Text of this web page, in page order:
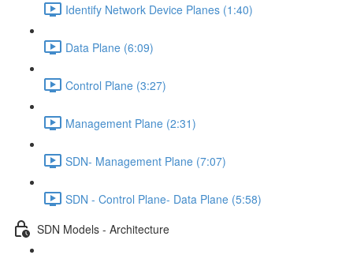
Identify Network Device Planes (1:40)
Data Plane (6:09)
Control Plane (3:27)
Management Plane (2:31)
SDN- Management Plane (7:07)
SDN - Control Plane- Data Plane (5:58)
SDN Models - Architecture